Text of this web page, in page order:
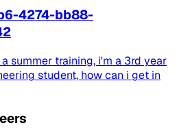
4274-bb88-
summer training, i'm a 3rd year
student, how can i get in